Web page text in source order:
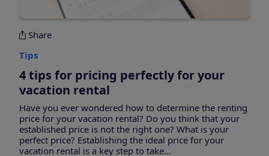
Share
Tips
4 tips for pricing perfectly for your
vacation rental
Have you ever wondered how to determine the renting
price for your vacation rental? Do you think that your
established price is not the right one? What is your
perfect price? Establishing the ideal price for your
vacation rental is a key step to take...